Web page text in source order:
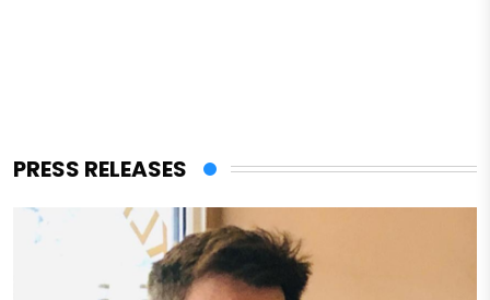
PRESS RELEASES